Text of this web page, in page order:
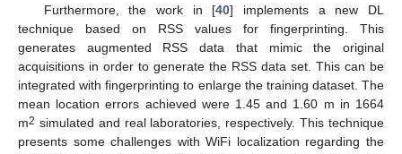
Furthermore, the work in [40] implements a new DL
technique based on RSS values for fingerprinting. This
generates augmented RSS data that mimic the original
acquisitions in order to generate the RSS data set. This can be
integrated with fingerprinting to enlarge the training dataset. The
mean location errors achieved were 1.45 and 1.60 m in 1664
m2 simulated and real laboratories, respectively. This technique
presents some challenges with WiFi localization regarding the